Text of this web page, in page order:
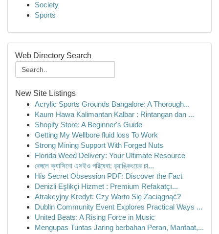
Society
Sports
Web Directory Search
New Site Listings
Acrylic Sports Grounds Bangalore: A Thorough...
Kaum Hawa Kalimantan Kalbar : Rintangan dan ...
Shopify Store: A Beginner's Guide
Getting My Wellbore fluid loss To Work
Strong Mining Support With Forged Nuts
Florida Weed Delivery: Your Ultimate Resource
বেঙ্গলে ক্যাসিনো এসইও পরিষেবা: র‍্যাঙ্কিংয়ের চা...
His Secret Obsession PDF: Discover the Fact
Denizli Eşlikçi Hizmet : Premium Refakatçı...
Atrakcyjny Kredyt: Czy Warto Się Zaciągnąć?
Dublin Community Event Explores Practical Ways ...
United Beats: A Rising Force in Music
Mengupas Tuntas Jaring berbahan Peran, Manfaat,...